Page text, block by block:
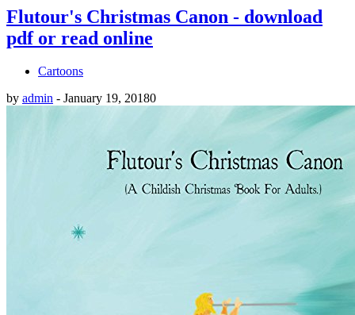
Flutour's Christmas Canon - download
pdf or read online
Cartoons
by admin - January 19, 20180